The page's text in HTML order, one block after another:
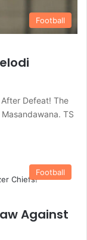
Football
Defeat! The
TS
Football
Against